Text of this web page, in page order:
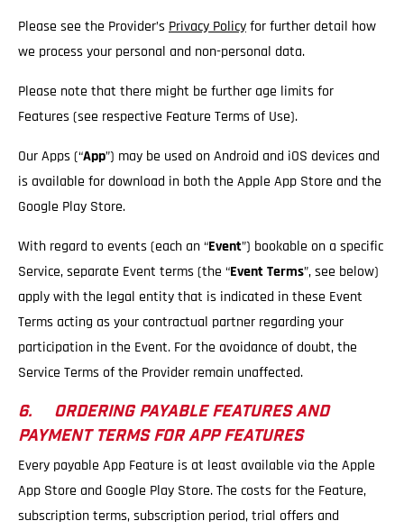
Please see the Provider’s Privacy Policyfor further detail how
we process your personal and non-personal data.
Please note that there might be further age limits for
Features (see respective Feature Terms of Use).
Our Apps (“App”) may be used on Android and iOS devices and
is available for download in both the Apple App Store and the
Google Play Store.
With regard to events (each an “Event”) bookable on a specific
Service, separate Event terms (the “Event Terms”, see below)
apply with the legal entity that is indicated in these Event
Terms acting as your contractual partner regarding your
participation in the Event. For the avoidance of doubt, the
Service Terms of the Provider remain unaffected.
6. ORDERING PAYABLE FEATURES AND
PAYMENT TERMS FOR APP FEATURES
Every payable App Feature is at least available via the Apple
App Store and Google Play Store. The costs for the Feature,
subscription terms, subscription period, trial offers and